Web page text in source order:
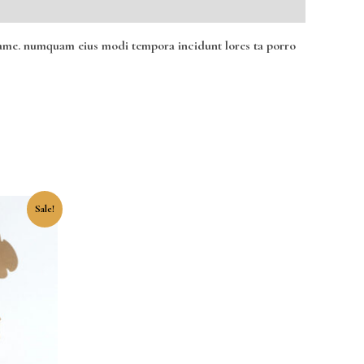
numquam eius modi tempora incidunt lores ta porro
Sale!